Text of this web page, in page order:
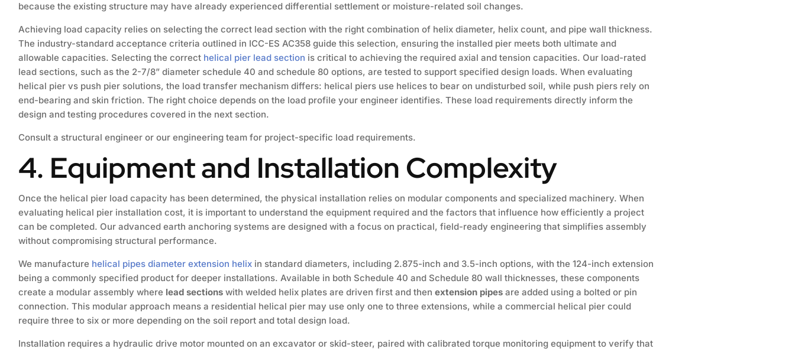
because the existing structure may have already experienced differential settlement or moisture-related soil changes.
Achieving load capacity relies on selecting the correct lead section with the right combination of helix diameter, helix count, and pipe wall thickness.
The industry-standard acceptance criteria outlined in ICC-ES AC358 guide this selection, ensuring the installed pier meets both ultimate and
allowable capacities. Selecting the correct helical pier lead section is critical to achieving the required axial and tension capacities. Our load-rated
lead sections, such as the 2-7/8” diameter schedule 40 and schedule 80 options, are tested to support specified design loads. When evaluating
helical pier vs push pier solutions, the load transfer mechanism differs: helical piers use helices to bear on undisturbed soil, while push piers rely on
end-bearing and skin friction. The right choice depends on the load profile your engineer identifies. These load requirements directly inform the
design and testing procedures covered in the next section.
Consult a structural engineer or our engineering team for project-specific load requirements.
4. Equipment and Installation Complexity
Once the helical pier load capacity has been determined, the physical installation relies on modular components and specialized machinery. When
evaluating helical pier installation cost, it is important to understand the equipment required and the factors that influence how efficiently a project
can be completed. Our advanced earth anchoring systems are designed with a focus on practical, field-ready engineering that simplifies assembly
without compromising structural performance.
We manufacture helical pipes diameter extension helix in standard diameters, including 2.875-inch and 3.5-inch options, with the 124-inch extension
being a commonly specified product for deeper installations. Available in both Schedule 40 and Schedule 80 wall thicknesses, these components
create a modular assembly where lead sections with welded helix plates are driven first and then extension pipes are added using a bolted or pin
connection. This modular approach means a residential helical pier may use only one to three extensions, while a commercial helical pier could
require three to six or more depending on the soil report and total design load.
Installation requires a hydraulic drive motor mounted on an excavator or skid-steer, paired with calibrated torque monitoring equipment to verify that